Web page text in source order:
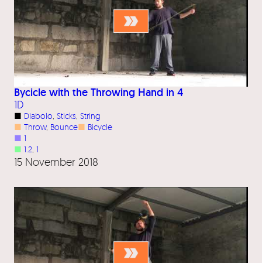
Bycicle with the Throwing Hand in 4
1D
■ Diabolo Sticks String
■ Throw, Bounce■ Bicycle
■ 1
■ 1.2 1
15 November 2018